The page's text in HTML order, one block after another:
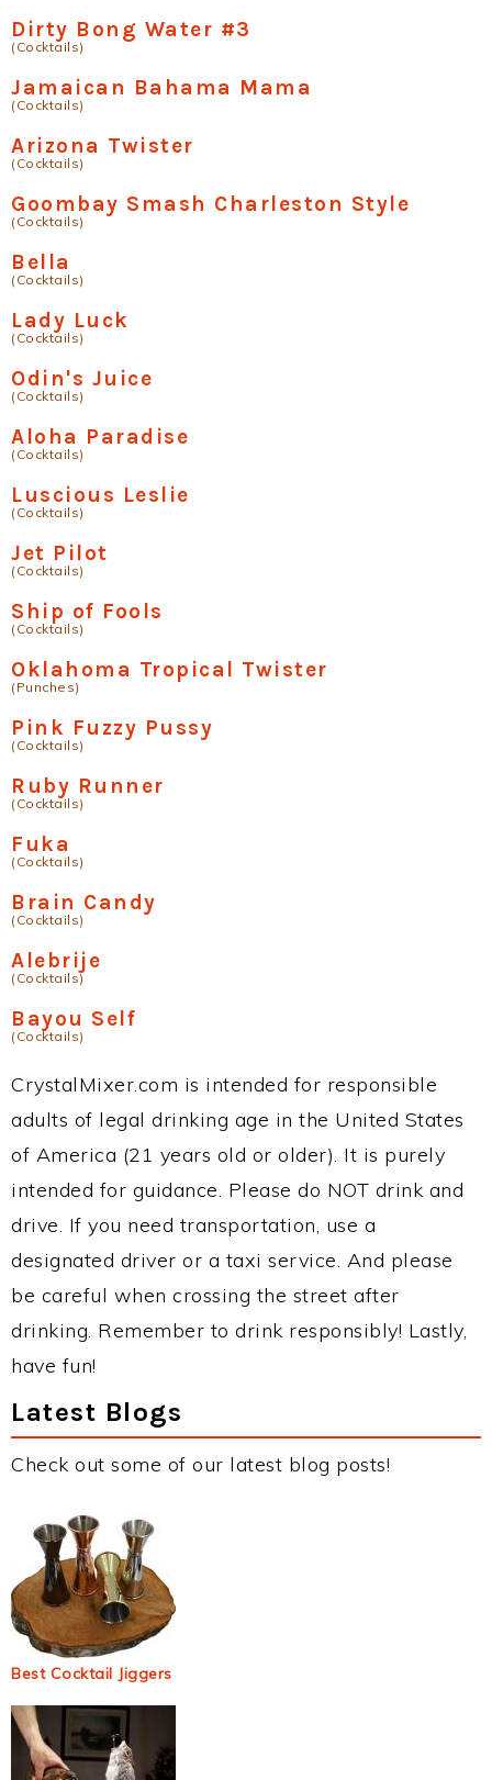
Dirty Bong Water #3
(Cocktails)
Jamaican Bahama Mama
(Cocktails)
Arizona Twister
(Cocktails)
Goombay Smash Charleston Style
(Cocktails)
Bella
(Cocktails)
Lady Luck
(Cocktails)
Odin's Juice
(Cocktails)
Aloha Paradise
(Cocktails)
Luscious Leslie
(Cocktails)
Jet Pilot
(Cocktails)
Ship of Fools
(Cocktails)
Oklahoma Tropical Twister
(Punches)
Pink Fuzzy Pussy
(Cocktails)
Ruby Runner
(Cocktails)
Fuka
(Cocktails)
Brain Candy
(Cocktails)
Alebrije
(Cocktails)
Bayou Self
(Cocktails)
CrystalMixer.com is intended for responsible
adults of legal drinking age in the United States
of America (21 years old or older). It is purely
intended for guidance. Please do NOT drink and
drive. If you need transportation, use a
designated driver or a taxi service. And please
be careful when crossing the street after
drinking. Remember to drink responsibly! Lastly,
have fun!
Latest Blogs
Check out some of our latest blog posts!
Best Cocktail Jiggers